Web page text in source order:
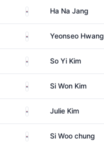
South KoreaHa Na Jang
South KoreaYeonseo Hwang
South Korea
So Yi Kim
South KoreaSi Won Kim
South KoreaJulie Kim
South KoreaSi Woo chung